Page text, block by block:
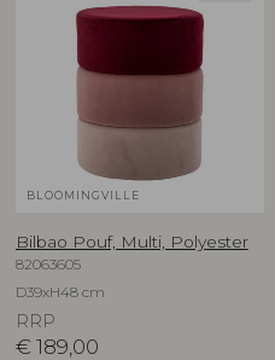
BLOOMINGVILLE
Bilbao Pouf, Multi, Polyester
82063605
D39xH48 cm
RRP
€ 189,00